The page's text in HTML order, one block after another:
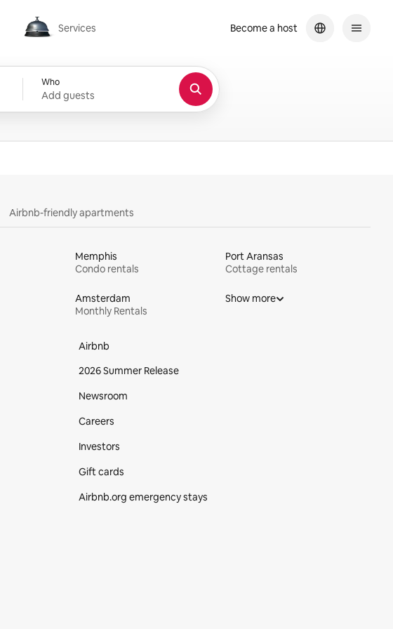
Services
Services
Who
Add guests
Become a host
Airbnb-friendly apartments
Memphis
Condo rentals
Port Aransas
Cottage rentals
Amsterdam
Monthly Rentals
Show more
Airbnb
2026 Summer Release
Newsroom
Careers
Investors
Gift cards
Airbnb.org emergency stays